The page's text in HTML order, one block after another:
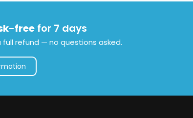
freefor 7 days
refund — no questions asked.